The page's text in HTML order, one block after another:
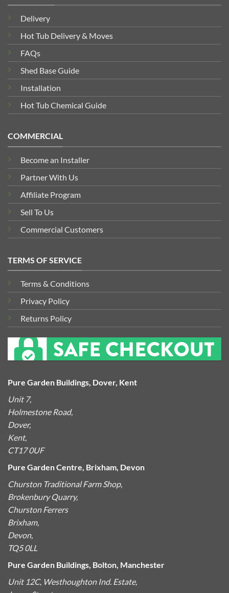
Delivery
Hot Tub Delivery & Moves
FAQs
Shed Base Guide
Installation
Hot Tub Chemical Guide
COMMERCIAL
Become an Installer
Partner With Us
Affiliate Program
Sell To Us
Commercial Customers
TERMS OF SERVICE
Terms & Conditions
Privacy Policy
Returns Policy
Pure Garden Buildings, Dover, Kent
Unit 7,
Holmestone Road,
Dover,
Kent,
CT17 0UF
Pure Garden Centre, Brixham, Devon
Churston Traditional Farm Shop,
Brokenbury Quarry,
Churston Ferrers
Brixham,
Devon,
TQ5 0LL
Pure Garden Buildings, Bolton, Manchester
Unit 12C, Westhoughton Ind. Estate,